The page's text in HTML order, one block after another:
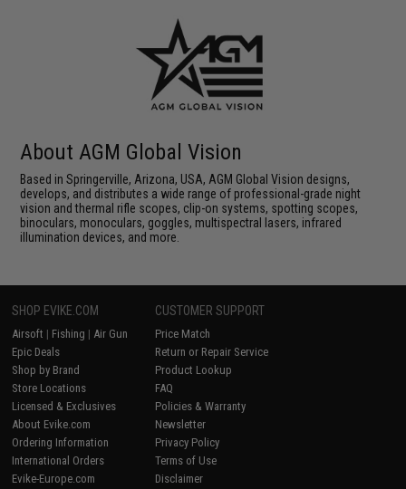
About AGM Global Vision
Based in Springerville, Arizona, USA, AGM Global Vision designs,
develops, and distributes a wide range of professional-grade night
vision and thermal rifle scopes, clip-on systems, spotting scopes,
binoculars, monoculars, goggles, multispectral lasers, infrared
illumination devices, and more.
SHOP EVIKE.COM
Airsoft | Fishing | Air Gun
Epic Deals
Shop by Brand
Store Locations
Licensed & Exclusives
About Evike.com
Ordering Information
International Orders
Evike-Europe.com
CUSTOMER SUPPORT
Price Match
Return or Repair Service
Product Lookup
FAQ
Policies & Warranty
Newsletter
Privacy Policy
Terms of Use
Disclaimer